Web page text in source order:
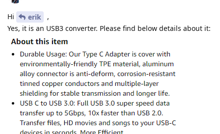
Hi erik
,
Yes, it is an USB3 converter. Please find below details about it: